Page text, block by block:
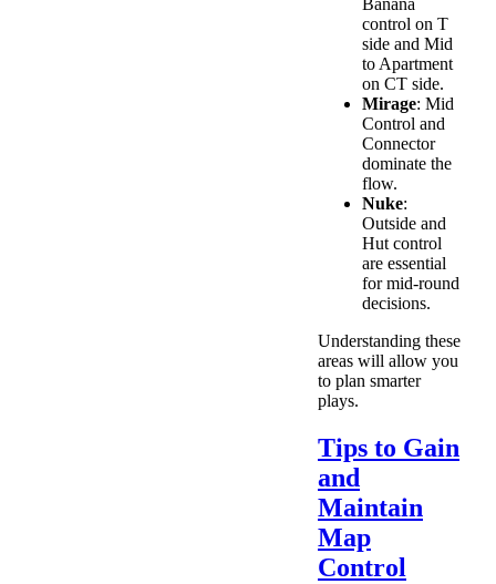
Banana
control on T
side and Mid
to Apartment
on CT side.
Mirage: Mid
Control and
Connector
dominate the
flow.
Nuke:
Outside and
Hut control
are essential
for mid-round
decisions.
Understanding these
areas will allow you
to plan smarter
plays.
Tips to Gain
and
Maintain
Map
Control